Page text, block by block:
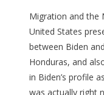
Migration and the
United States
between Biden
Honduras, and
in Biden’s profile
was actually right